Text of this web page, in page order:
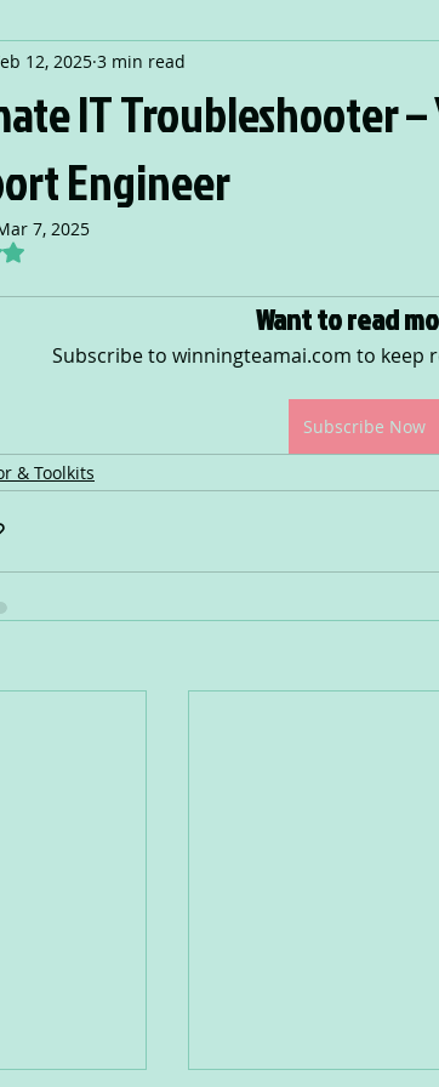
IT Troubleshooter –
Engineer
12, 2025 3 min read
7, 2025
NaN out of 5 stars.
Want to read
Subscribe to winningteamai.com to keep
Subscribe Now
& Toolkits